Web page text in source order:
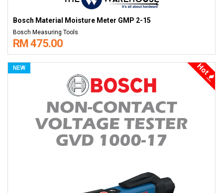
Bosch Material Moisture Meter GMP 2-15
Bosch Measuring Tools
RM 475.00
NEW Hot